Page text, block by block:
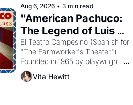
solar god Aten to be the principal
god of Egypt?
Aug 6, 2026 • 3 min read
"American Pachuco:
The Legend of Luis
Valdez."
El Teatro Campesino (Spanish for
"The Farmworker's Theater").
Founded in 1965 by playwright,
director, and impresario Luis
Valdez, himself the son of a
Vita Hewitt